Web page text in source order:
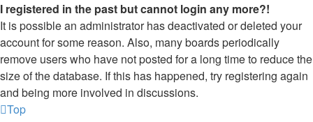
I registered in the past but cannot login any more?!
It is possible an administrator has deactivated or deleted your
account for some reason. Also, many boards periodically
remove users who have not posted for a long time to reduce the
size of the database. If this has happened, try registering again
and being more involved in discussions.
Top